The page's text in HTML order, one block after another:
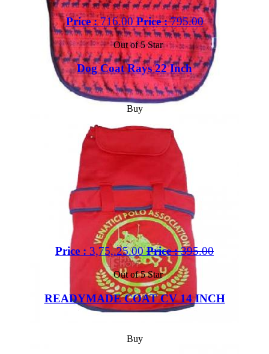
Price :716.00 Price :795.00
Out of 5 Star
Dog Coat Rays 22 Inch
Buy
Price : 3,75,.25.00 Price :395.00
Out of 5 Star
READYMADE COAT CV 14 INCH
Buy